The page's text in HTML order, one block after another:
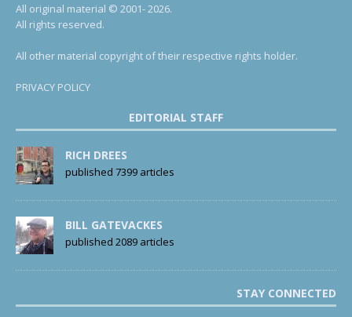
All original material © 2001- 2026.
All rights reserved.
All other material copyright of their respective rights holder.
PRIVACY POLICY
EDITORIAL STAFF
RICH DREES
published 7399 articles
BILL GATEVACKES
published 2089 articles
STAY CONNECTED